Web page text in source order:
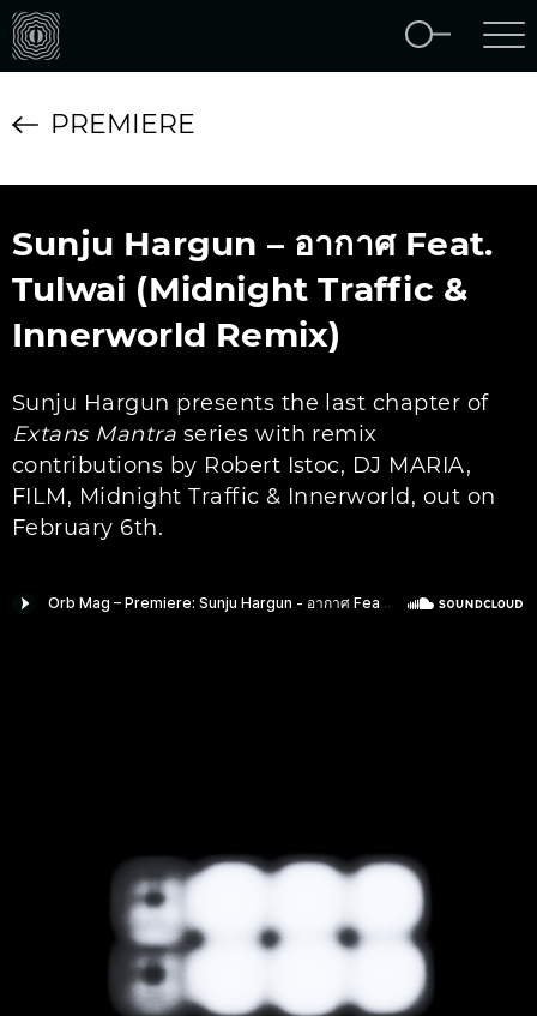
PREMIERE
Sunju Hargun – อากาศ Feat.
Tulwai (Midnight Traffic &
Innerworld Remix)
Sunju Hargun presents the last chapter of
Extans Mantra series with remix
contributions by Robert Istoc, DJ MARIA,
FILM, Midnight Traffic & Innerworld, out on
February 6th.